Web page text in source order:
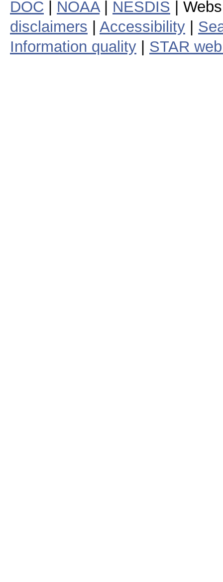
DOC NOAA| NESDIS |
disclaimers
Accessibility
Information quality
STAR